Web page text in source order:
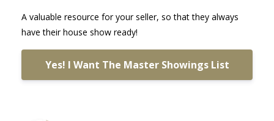
A valuable resource for your seller, so that they always
have their house show ready!
Yes! I Want The Master Showings List